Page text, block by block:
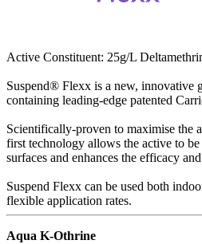
Active Constituent: 25g/L
Suspend® Flexx is a new, innovative
containing leading-edge patented
Scientifically-proven to maximise the
first technology allows the active to
surfaces and enhances the efficacy
Suspend Flexx can be used both
flexible application rates.
Aqua K-Othrine